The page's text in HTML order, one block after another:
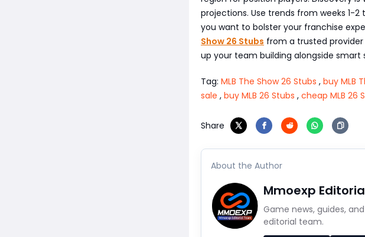
projections. Use trends from weeks 1-
you want to bolster your franchise
Show 26 Stubs from a trusted provider
up your team building alongside smart
Tag: MLB The Show 26 Stubs , buy MLB
sale , buy MLB 26 Stubs , cheap MLB 26
Share
About the Author
Mmoexp
Game news, guides,
editorial team.